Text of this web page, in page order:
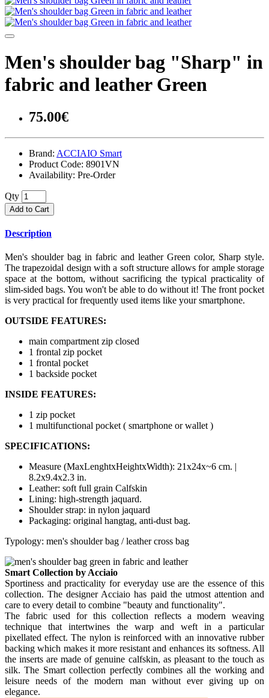
Men's shoulder bag "Sharp" in
fabric and leather Green
75.00€
Brand: ACCIAIO Smart
Product Code: 8901VN
Availability: Pre-Order
Qty
Add to Cart
Description
Men's shoulder bag in fabric and leather Green color, Sharp style.
The trapezoidal design with a soft structure allows for ample storage
space at the bottom, without sacrificing the typical practicality of
slim-sided bags. You won't be able to do without it! The front pocket
is very practical for frequently used items like your smartphone.
OUTSIDE FEATURES:
main compartment zip closed
1 frontal zip pocket
1 frontal pocket
1 backside pocket
INSIDE FEATURES:
1 zip pocket
1 multifunctional pocket ( smartphone or wallet )
SPECIFICATIONS:
Measure (MaxLenghtxHeightxWidth): 21x24x~6 cm. |
8.2x9.4x2.3 in.
Leather: soft full grain Calfskin
Lining: high-strength jaquard.
Shoulder strap: in nylon jaquard
Packaging: original hangtag, anti-dust bag.
Typology: men's shoulder bag / leather cross bag
Smart Collection by Acciaio
Sportiness and practicality for everyday use are the essence of this
collection. The designer Acciaio has paid the utmost attention and
care to every detail to combine "beauty and functionality".
The fabric used for this collection reflects a modern weaving
technique that intertwines the warp and weft in a particular
pixellated effect. The nylon is reinforced with an innovative rubber
backing which makes it more resistant and enhances its softness. All
the inserts are made of genuine calfskin, as pleasant to the touch as
silk. The Smart collection perfectly combines all the working and
leisure needs of the modern man without ever giving up on
elegance.